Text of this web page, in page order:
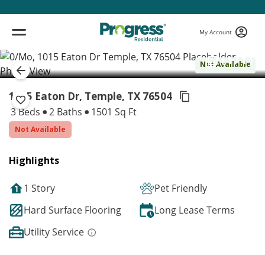
My Account
Not Available
( 1 / 1 )
1015 Eaton Dr, Temple, TX 76504
3 Beds 2 Baths 1501 Sq Ft
Not Available
Highlights
1 Story
Pet Friendly
Hard Surface Flooring
Long Lease Terms
Utility Service